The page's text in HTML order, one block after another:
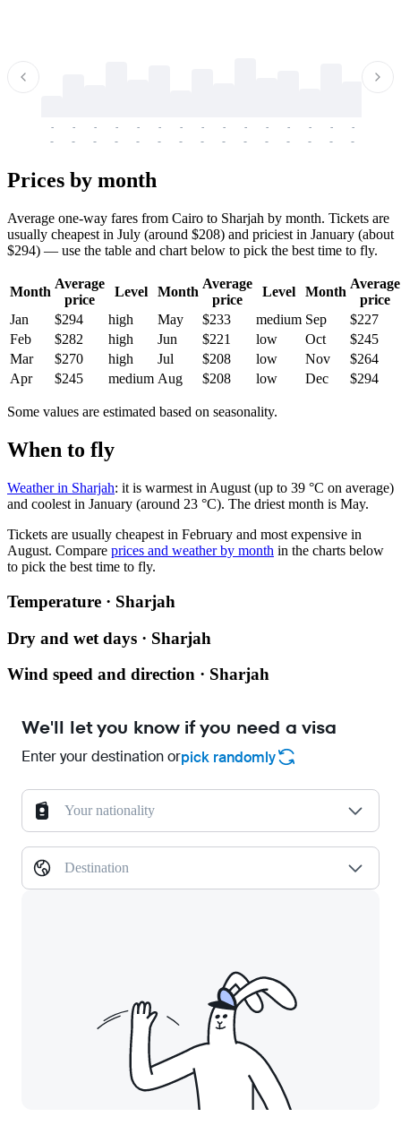
-
-
-
-
-
-
-
-
-
-
-
-
-
-
-
-
-
-
-
-
-
-
-
-
-
-
-
-
-
-
Prices by month
Average one-way fares from Cairo to Sharjah by month. Tickets are
usually cheapest in July (around $208) and priciest in January (about
$294) — use the table and chart below to pick the best time to fly.
Month
Average
price
Level Month
Average
price
Level Month
Average
price
Jan
$294 high May $233 medium Sep
$227
Feb
$282 high Jun $221 low Oct
$245
Mar
$270 high Jul $208 low Nov
$264
Apr
$245 medium Aug $208 low Dec $294
Some values are estimated based on seasonality.
When to fly
Weather in Sharjah: it is warmest in August (up to 39 °C on average)
and coolest in January (around 23 °C). The driest month is May.
Tickets are usually cheapest in February and most expensive in
August. Compare prices and weather by month in the charts below
to pick the best time to fly.
Temperature · Sharjah
Dry and wet days · Sharjah
Wind speed and direction · Sharjah
We'll let you know if you need a visa
Enter your destination orpick randomly
Your nationality
Destination